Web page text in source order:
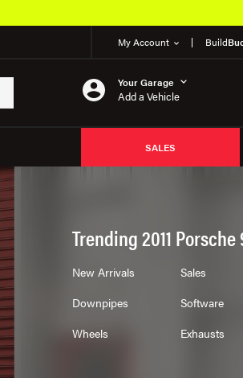
My Account Build
Your Garage
Add a Vehicle
SALES
Trending 2011 Porsche
New Arrivals Sales
Downpipes
Software
Wheels
Exhausts